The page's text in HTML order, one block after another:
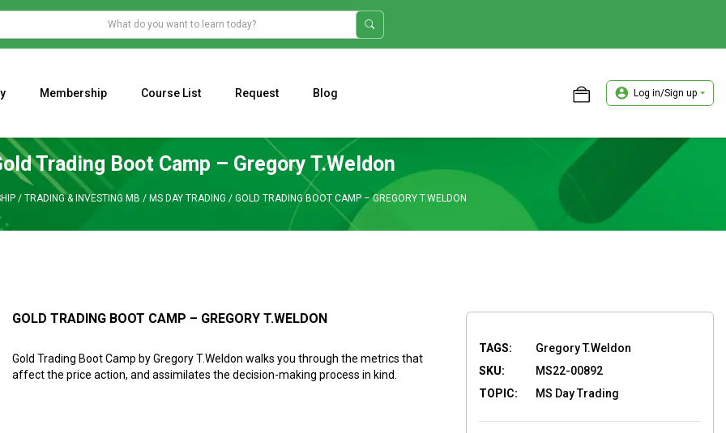
Membership Course List Request Blog Log in/Sign up
Trading Boot Camp – Gregory T.Weldon
/ TRADING & INVESTING MB / MS DAY TRADING / GOLD TRADING BOOT CAMP – GREGORY T.WELDON
GOLD TRADING BOOT CAMP – GREGORY T.WELDON
Gold Trading Boot Camp by Gregory T.Weldon walks you through the metrics that
affect the price action, and assimilates the decision-making process in kind.
TAGS:
Gregory T.Weldon
SKU:
MS22-00892
TOPIC:
MS Day Trading